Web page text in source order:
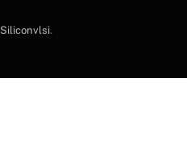
Siliconvlsi.